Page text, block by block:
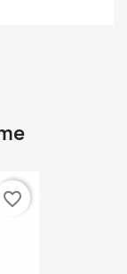
favorite_border